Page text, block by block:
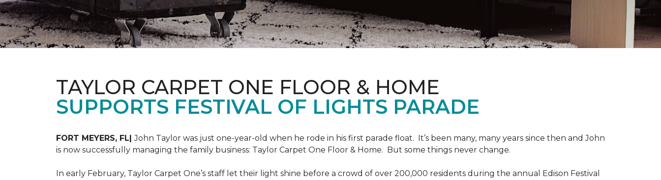
TAYLOR CARPET ONE FLOOR & HOME
SUPPORTS FESTIVAL OF LIGHTS PARADE
FORT MEYERS, FL|John Taylor was just one-year-old when he rode in his first parade float. It’s been many, many years since then and John
is now successfully managing the family business: Taylor Carpet One Floor & Home. But some things never change.
In early February, Taylor Carpet One’s staff let their light shine before a crowd of over 200,000 residents during the annual Edison Festival